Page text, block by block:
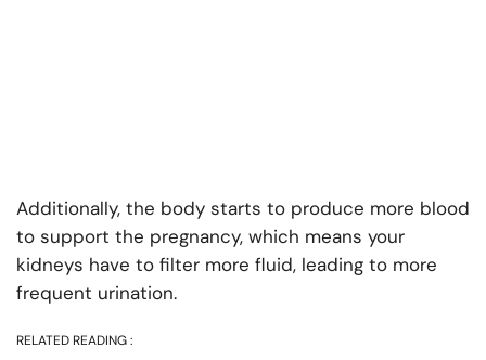
Additionally, the body starts to produce more blood
to support the pregnancy, which means your
kidneys have to filter more fluid, leading to more
frequent urination.
RELATED READING :